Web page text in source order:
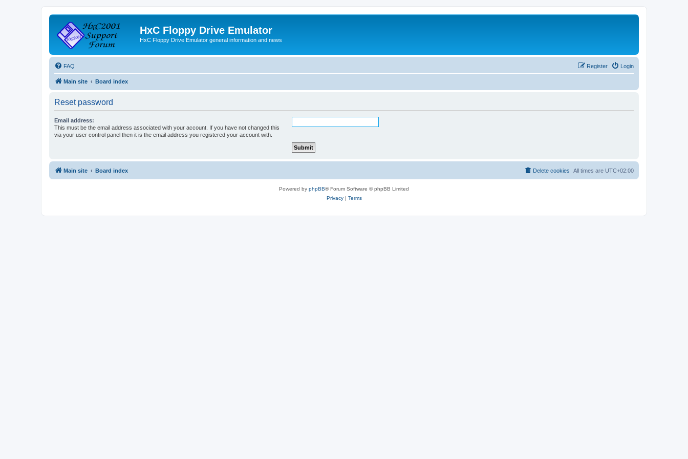
HxC Floppy Drive Emulator
HxC Floppy Drive Emulator general information and news
FAQ Login
Register
Main site Board index
Reset password
Email address:
This must be the email address associated with your account. If you have not changed this
via your user control panel then it is the email address you registered your account with.
Main site Board index All times are UTC+02:00
Delete cookies
Powered by phpBB® Forum Software © phpBB Limited
Privacy| Terms